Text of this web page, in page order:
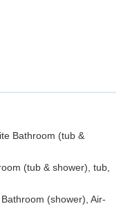
Bathroom (tub &
(tub & shower), tub,
(shower), Air-